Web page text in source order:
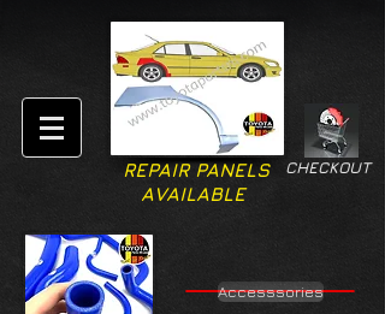
CHECKOUT
REPAIR PANELS
AVAILABLE
Accesssories